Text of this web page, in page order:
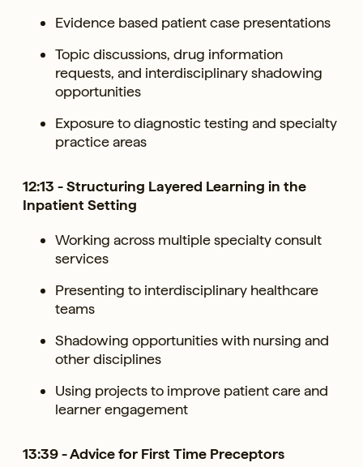
Evidence based patient case presentations
Topic discussions, drug information
requests, and interdisciplinary shadowing
opportunities
Exposure to diagnostic testing and specialty
practice areas
12:13 - Structuring Layered Learning in the
Inpatient Setting
Working across multiple specialty consult
services
Presenting to interdisciplinary healthcare
teams
Shadowing opportunities with nursing and
other disciplines
Using projects to improve patient care and
learner engagement
13:39 - Advice for First Time Preceptors